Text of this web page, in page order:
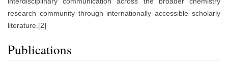
research community through internationally accessible scholarly
literature. [2]
Publications